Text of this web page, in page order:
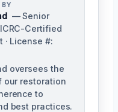
BY
— Senior
Certified
· License #:
oversees the
our restoration
to
best practices.